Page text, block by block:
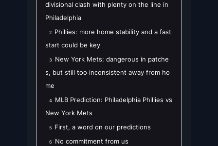
divisional clash with plenty on the line in
Philadelphia
2
Phillies: more home stability and a fast
start could be key
3
New York Mets: dangerous in patche
s, but still too inconsistent away from ho
me
4
MLB Prediction: Philadelphia Phillies vs
New York Mets
5 First, a word on our predictions
6 No commitment from us